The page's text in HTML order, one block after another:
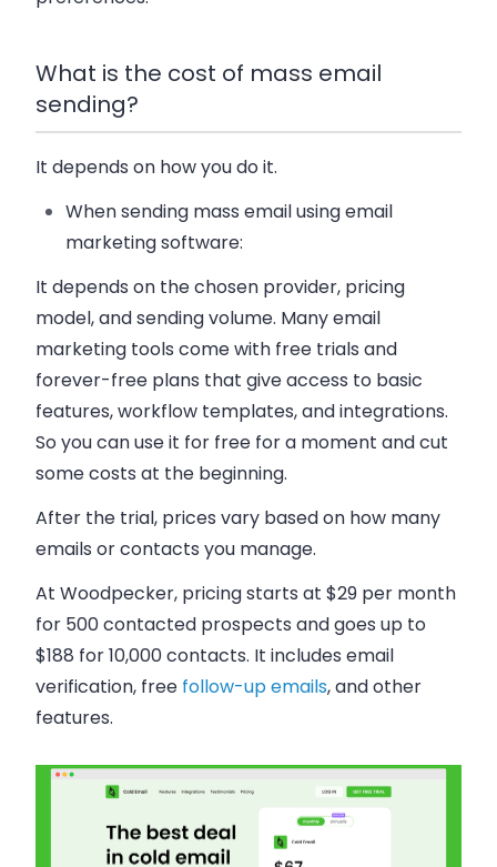
What is the cost of mass email
sending?
It depends on how you do it.
When sending mass email using email
marketing software:
It depends on the chosen provider, pricing
model, and sending volume. Many email
marketing tools come with free trials and
forever-free plans that give access to basic
features, workflow templates, and integrations.
So you can use it for free for a moment and cut
some costs at the beginning.
After the trial, prices vary based on how many
emails or contacts you manage.
At Woodpecker, pricing starts at $29 per month
for 500 contacted prospects and goes up to
$188 for 10,000 contacts. It includes email
verification, free follow-up emails, and other
features.